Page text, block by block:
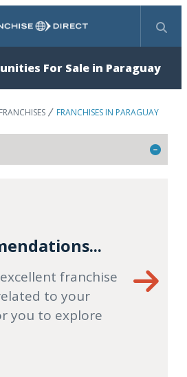
Search
For Sale in Paraguay
FRANCHISES IN PARAGUAY
franchise
to your
you to explore